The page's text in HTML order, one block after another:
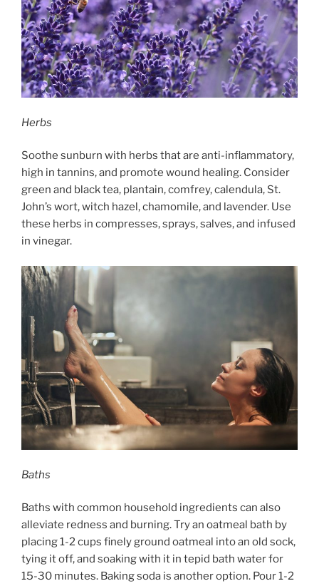
Herbs
Soothe sunburn with herbs that are anti-inflammatory,
high in tannins, and promote wound healing. Consider
green and black tea, plantain, comfrey, calendula, St.
John’s wort, witch hazel, chamomile, and lavender. Use
these herbs in compresses, sprays, salves, and infused
in vinegar.
Baths
Baths with common household ingredients can also
alleviate redness and burning. Try an oatmeal bath by
placing 1-2 cups finely ground oatmeal into an old sock,
tying it off, and soaking with it in tepid bath water for
15-30 minutes. Baking soda is another option. Pour 1-2